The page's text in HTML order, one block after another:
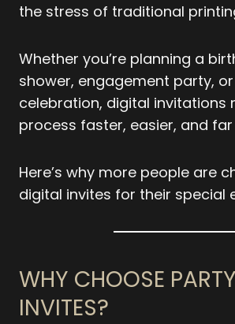
the stress of traditional
Whether you’re planning a
shower, engagement party,
celebration, digital invitations
process faster, easier, and
Here’s why more people are
digital invites for their special
WHY CHOOSE
INVITES?